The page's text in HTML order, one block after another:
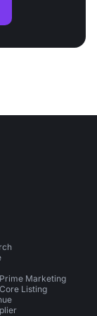
Marketing
Listing